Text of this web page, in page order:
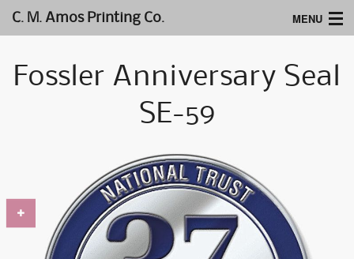
C. M. Amos Printing Co. MENU
Website Design
Support
Fossler Anniversary Seal
SE-59